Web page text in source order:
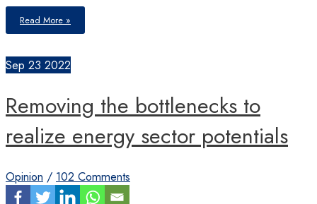
Creative
green
economy
Read More »
Sep 23 2022
Removing the bottlenecks to
realize energy sector potentials
Opinion / 102 Comments